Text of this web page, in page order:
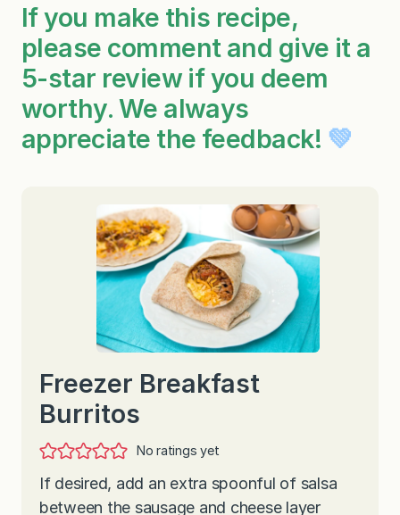
If you make this recipe,
please comment and give it a
5-star review if you deem
worthy. We always
appreciate the feedback! 💚
Freezer Breakfast
Burritos
No ratings yet
If desired, add an extra spoonful of salsa
between the sausage and cheese layer